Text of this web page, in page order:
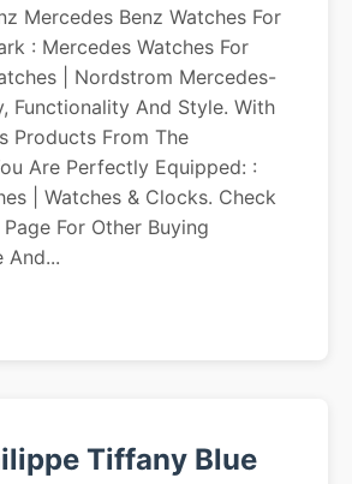
Mercedes Benz Watches For
: Mercedes Watches For
| Nordstrom Mercedes-
Functionality And Style. With
Products From The
Are Perfectly Equipped: :
| Watches & Clocks. Check
For Other Buying
And...
Tiffany Blue